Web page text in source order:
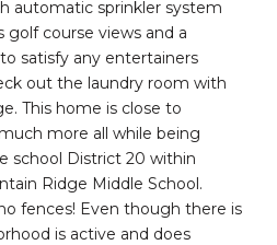
automatic sprinkler system
golf course views and a
satisfy any entertainers
out the laundry room with
This home is close to
more all while being
school District 20 within
Ridge Middle School.
fences! Even though there is
is active and does